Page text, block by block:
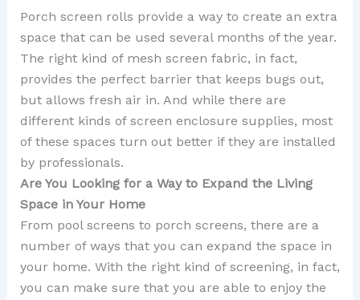
Porch screen rolls provide a way to create an extra
space that can be used several months of the year.
The right kind of mesh screen fabric, in fact,
provides the perfect barrier that keeps bugs out,
but allows fresh air in. And while there are
different kinds of screen enclosure supplies, most
of these spaces turn out better if they are installed
by professionals.
Are You Looking for a Way to Expand the Living
Space in Your Home
From pool screens to porch screens, there are a
number of ways that you can expand the space in
your home. With the right kind of screening, in fact,
you can make sure that you are able to enjoy the